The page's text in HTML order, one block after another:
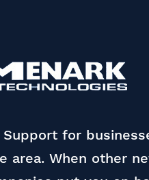
Support for
area. When other